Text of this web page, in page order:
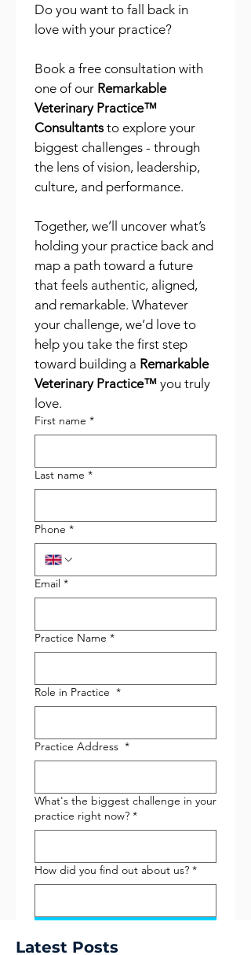
Do you want to fall back in
love with your practice?
Book a free consultation with
one of our Remarkable
Veterinary Practice™
Consultants to explore your
biggest challenges - through
the lens of vision, leadership,
culture, and performance.
Together, we’ll uncover what’s
holding your practice back and
map a path toward a future
that feels authentic, aligned,
and remarkable. Whatever
your challenge, we’d love to
help you take the first step
toward building a Remarkable
Veterinary Practice™ you truly
love.
First name *
Last name *
Phone *
Email *
Practice Name *
Role in Practice *
Practice Address *
What's the biggest challenge in your
practice right now? *
How did you find out about us? *
Latest Posts